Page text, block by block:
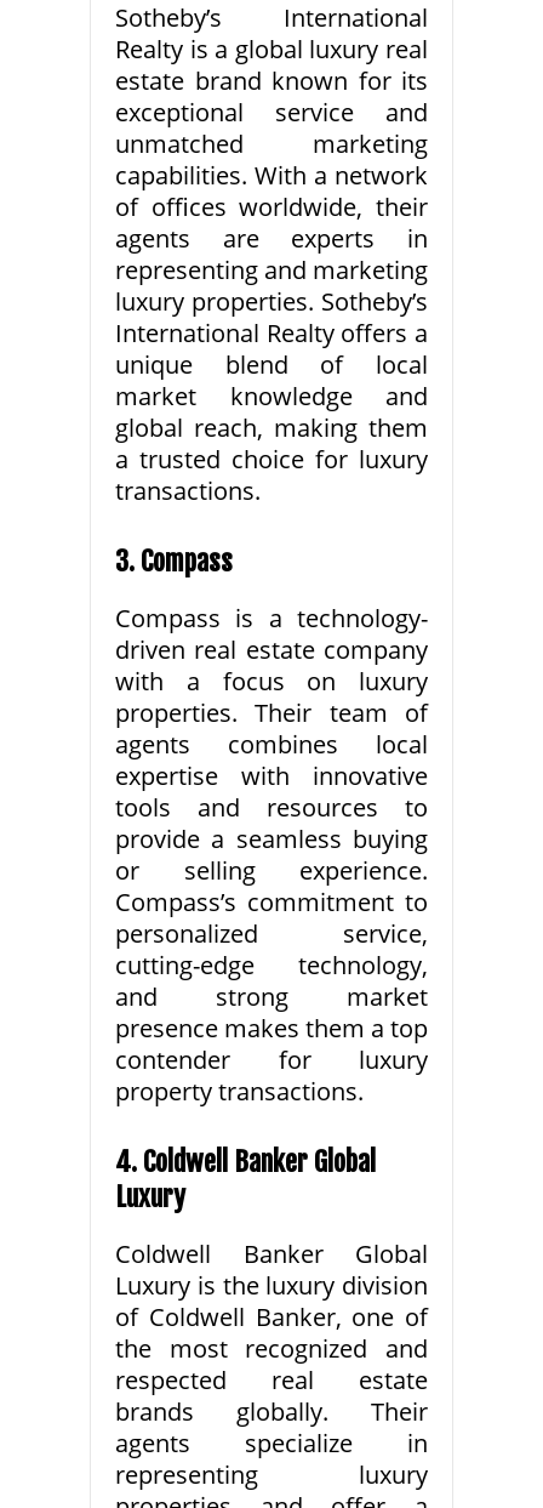
Sotheby’s International
Realty is a global luxury real
estate brand known for its
exceptional service and
unmatched marketing
capabilities. With a network
of offices worldwide, their
agents are experts in
representing and marketing
luxury properties. Sotheby’s
International Realty offers a
unique blend of local
market knowledge and
global reach, making them
a trusted choice for luxury
transactions.
3. Compass
Compass is a technology-
driven real estate company
with a focus on luxury
properties. Their team of
agents combines local
expertise with innovative
tools and resources to
provide a seamless buying
or selling experience.
Compass’s commitment to
personalized service,
cutting-edge technology,
and strong market
presence makes them a top
contender for luxury
property transactions.
4. Coldwell Banker Global
Luxury
Coldwell Banker Global
Luxury is the luxury division
of Coldwell Banker, one of
the most recognized and
respected real estate
brands globally. Their
agents specialize in
representing luxury